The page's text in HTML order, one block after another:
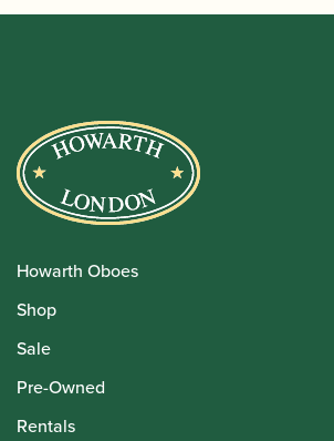
Howarth Oboes
Shop
Sale
Pre-Owned
Rentals